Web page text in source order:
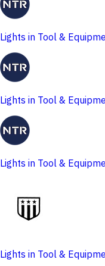
Lights in Tool &
Lights in Tool &
Lights in Tool &
Lights in Tool &